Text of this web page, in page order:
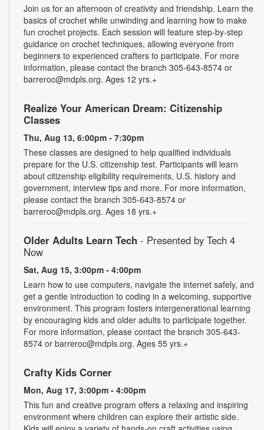
Join us for an afternoon of creativity and friendship. Learn the
basics of crochet while unwinding and learning how to make
fun crochet projects. Each session will feature step-by-step
guidance on crochet techniques, allowing everyone from
beginners to experienced crafters to participate. For more
information, please contact the branch 305-643-8574 or
barreroc@mdpls.org. Ages 12 yrs.+
Realize Your American Dream: Citizenship
Classes
Thu, Aug 13, 6:00pm - 7:30pm
These classes are designed to help qualified individuals
prepare for the U.S. citizenship test. Participants will learn
about citizenship eligibility requirements, U.S. history and
government, interview tips and more. For more information,
please contact the branch 305-643-8574 or
barreroc@mdpls.org. Ages 18 yrs.+
Older Adults Learn Tech - Presented by Tech 4
Now
Sat, Aug 15, 3:00pm - 4:00pm
Learn how to use computers, navigate the internet safely, and
get a gentle introduction to coding in a welcoming, supportive
environment. This program fosters intergenerational learning
by encouraging kids and older adults to participate together.
For more information, please contact the branch 305-643-
8574 or barreroc@mdpls.org. Ages 55 yrs.+
Crafty Kids Corner
Mon, Aug 17, 3:00pm - 4:00pm
This fun and creative program offers a relaxing and inspiring
environment where children can explore their artistic side.